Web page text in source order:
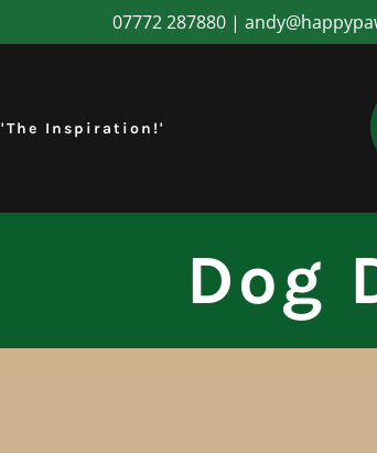
07772 287880 |
'The Inspiration!'
Dog